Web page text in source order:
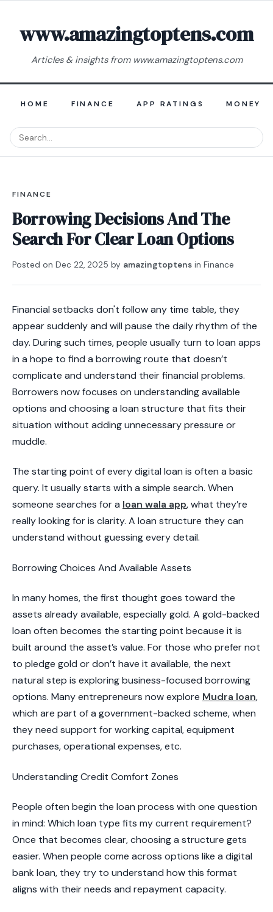
www.amazingtoptens.com
Articles & insights from www.amazingtoptens.com
HOME FINANCE APP RATINGS MONEY
FINANCE
Borrowing Decisions And The
Search For Clear Loan Options
Posted on Dec 22, 2025 by amazingtoptens in Finance
Financial setbacks don't follow any time table, they
appear suddenly and will pause the daily rhythm of the
day. During such times, people usually turn to loan apps
in a hope to find a borrowing route that doesn’t
complicate and understand their financial problems.
Borrowers now focuses on understanding available
options and choosing a loan structure that fits their
situation without adding unnecessary pressure or
muddle.
The starting point of every digital loan is often a basic
query. It usually starts with a simple search. When
someone searches for a loan wala app, what they’re
really looking for is clarity. A loan structure they can
understand without guessing every detail.
​Borrowing Choices And Available Assets
In many homes, the first thought goes toward the
assets already available, especially gold. A gold-backed
loan often becomes the starting point because it is
built around the asset’s value. For those who prefer not
to pledge gold or don’t have it available, the next
natural step is exploring business-focused borrowing
options. Many entrepreneurs now explore Mudra loan,
which are part of a government-backed scheme, when
they need support for working capital, equipment
purchases, operational expenses, etc.
​Understanding Credit Comfort Zones​
People often begin the loan process with one question
in mind: Which loan type fits my current requirement?
Once that becomes clear, choosing a structure gets
easier. When people come across options like a digital
bank loan, they try to understand how this format
aligns with their needs and repayment capacity.